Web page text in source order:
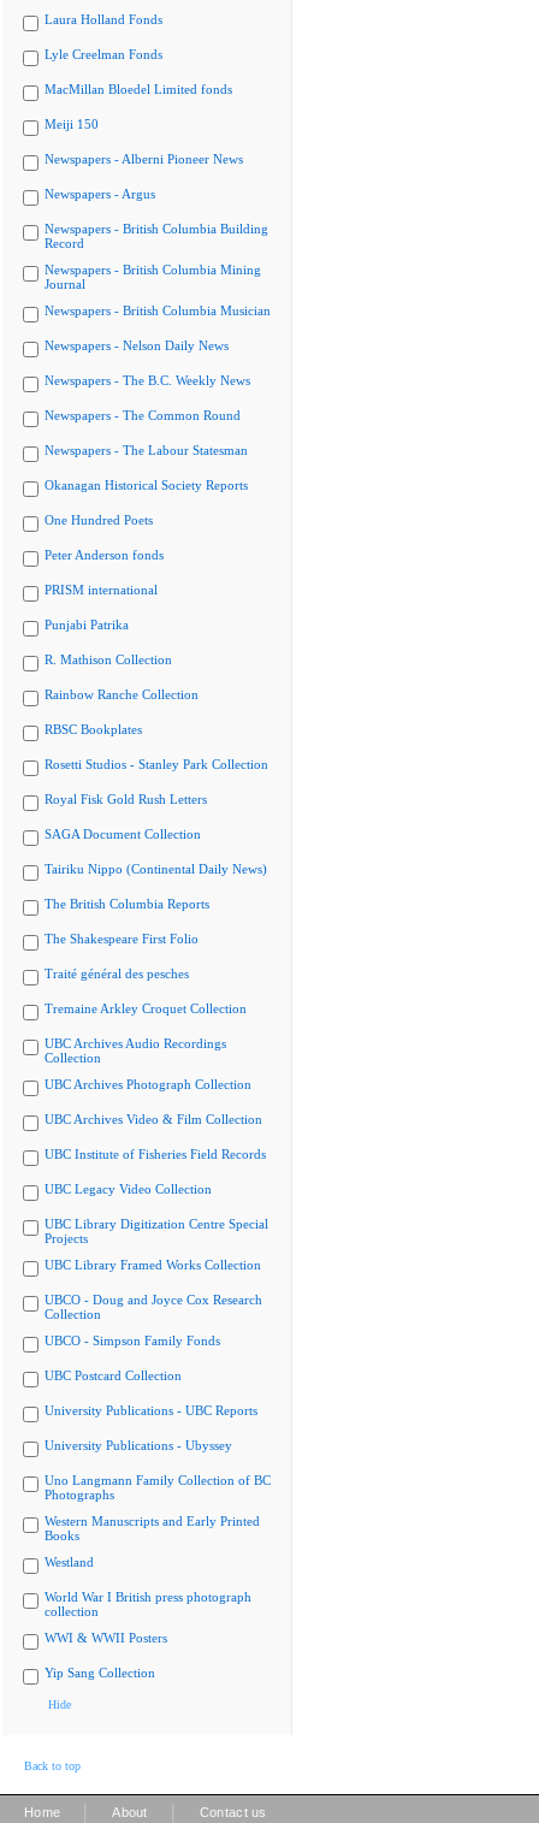
Laura Holland Fonds
Lyle Creelman Fonds
MacMillan Bloedel Limited fonds
Meiji 150
Newspapers - Alberni Pioneer News
Newspapers - Argus
Newspapers - British Columbia Building
Record
Newspapers - British Columbia Mining
Journal
Newspapers - British Columbia Musician
Newspapers - Nelson Daily News
Newspapers - The B.C. Weekly News
Newspapers - The Common Round
Newspapers - The Labour Statesman
Okanagan Historical Society Reports
One Hundred Poets
Peter Anderson fonds
PRISM international
Punjabi Patrika
R. Mathison Collection
Rainbow Ranche Collection
RBSC Bookplates
Rosetti Studios - Stanley Park Collection
Royal Fisk Gold Rush Letters
SAGA Document Collection
Tairiku Nippo (Continental Daily News)
The British Columbia Reports
The Shakespeare First Folio
Traité général des pesches
Tremaine Arkley Croquet Collection
UBC Archives Audio Recordings
Collection
UBC Archives Photograph Collection
UBC Archives Video & Film Collection
UBC Institute of Fisheries Field Records
UBC Legacy Video Collection
UBC Library Digitization Centre Special
Projects
UBC Library Framed Works Collection
UBCO - Doug and Joyce Cox Research
Collection
UBCO - Simpson Family Fonds
UBC Postcard Collection
University Publications - UBC Reports
University Publications - Ubyssey
Uno Langmann Family Collection of BC
Photographs
Western Manuscripts and Early Printed
Books
Westland
World War I British press photograph
collection
WWI & WWII Posters
Yip Sang Collection
Hide
Back to top
Home About Contact us